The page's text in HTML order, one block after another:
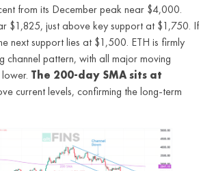
from its December peak near $4,000.
$1,825, just above key support at $1,750. If
next support lies at $1,500. ETH is firmly
channel pattern, with all major moving
The 200-day SMA sits at
current levels, confirming the long-term